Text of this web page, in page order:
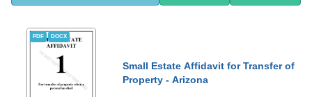
PDF DOCX
Small Estate Affidavit for Transfer of
Property - Arizona